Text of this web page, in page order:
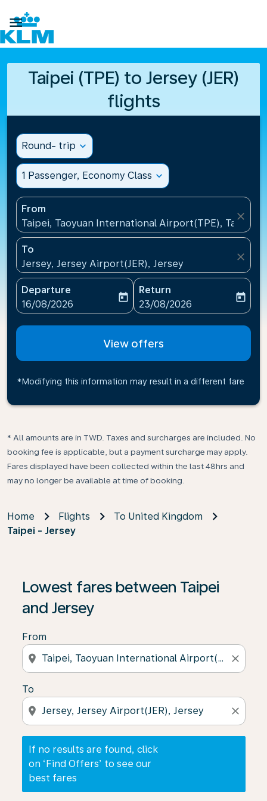

Taipei (TPE) to Jersey (JER)
flights
Round- trip expand_more
1 Passenger, Economy Class expand_more
From
Taipei, Taoyuan International Airport(TPE), Taiwan,
close
To
Jersey, Jersey Airport(JER), Jersey
close
Departure
fc-booking-departure-date-aria-label
16/08/2026
today
Return
fc-booking-return-date-
23/08/2026
today
View offers
*Modifying this information may result in a different fare
* All amounts are in TWD. Taxes and surcharges are included. No
booking fee is applicable, but a payment surcharge may apply.
Fares displayed have been collected within the last 48hrs and
may no longer be available at time of booking.
Home Flights
To United Kingdom
Taipei - Jersey
Lowest fares between Taipei
and Jersey
From
location_on close
To
location_on close
If no results are found, click
on ‘Find Offers’ to see our
best fares
If no results are found, click on ‘Find Offers’ to see